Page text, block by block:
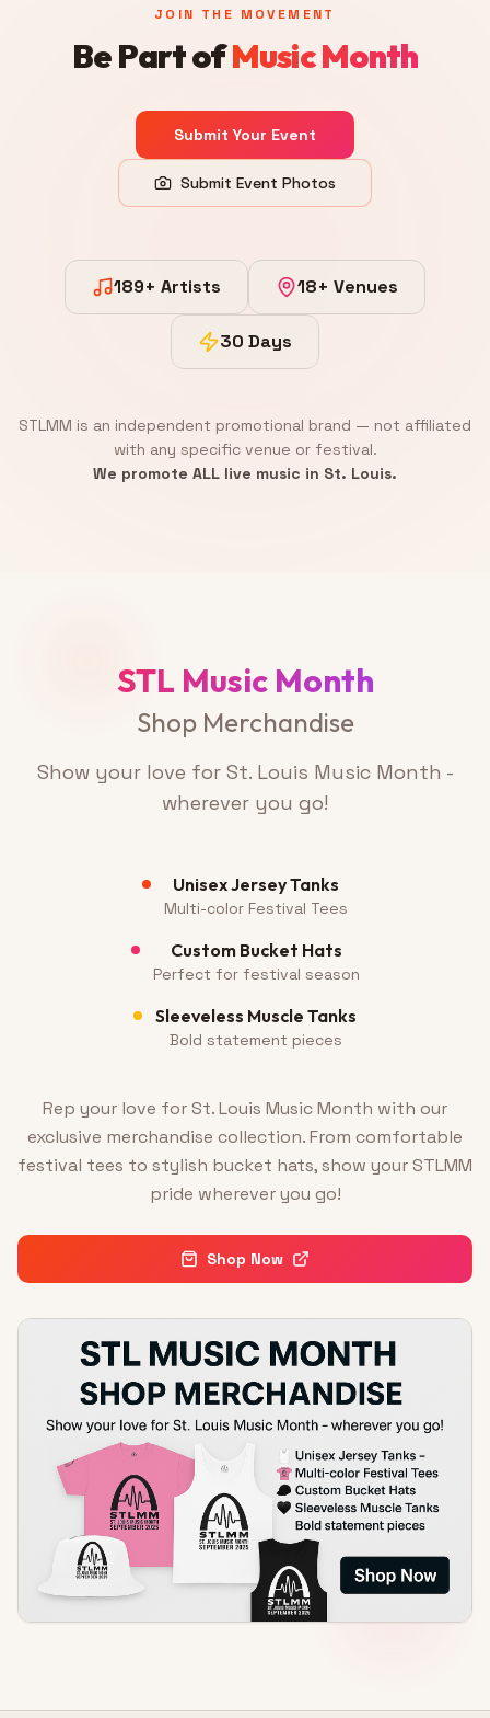
JOIN THE MOVEMENT
Be Part ofMusic Month
Submit Your Event
Submit Event Photos
189+ Artists 18+ Venues
30 Days
STLMM is an independent promotional brand — not affiliated
with any specific venue or festival.
We promote ALL live music in St. Louis.
STL Music Month
Shop Merchandise
Show your love for St. Louis Music Month -
wherever you go!
Unisex Jersey Tanks
Multi-color Festival Tees
Custom Bucket Hats
Perfect for festival season
Sleeveless Muscle Tanks
Bold statement pieces
Rep your love for St. Louis Music Month with our
exclusive merchandise collection. From comfortable
festival tees to stylish bucket hats, show your STLMM
pride wherever you go!
Shop Now